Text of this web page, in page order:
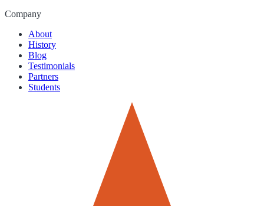
Company
About
History
Blog
Testimonials
Partners
Students